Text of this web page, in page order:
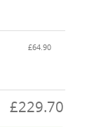
£64.90
£229.70